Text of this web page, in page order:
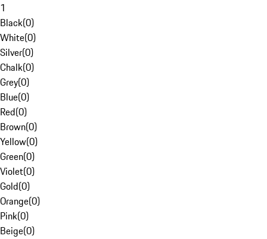
1
Black(0)
White(0)
Silver(0)
Chalk(0)
Grey(0)
Blue(0)
Red(0)
Brown(0)
Yellow(0)
Green(0)
Violet(0)
Gold(0)
Orange(0)
Pink(0)
Beige(0)